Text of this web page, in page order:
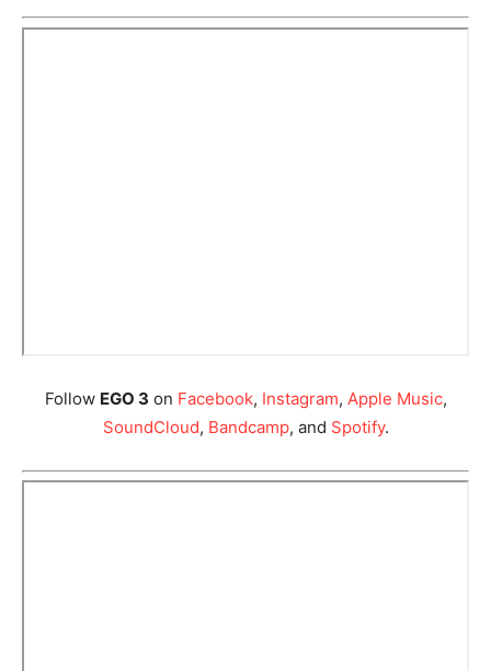
Follow EGO 3 on Facebook, Instagram, Apple Music,
SoundCloud, Bandcamp, and Spotify.